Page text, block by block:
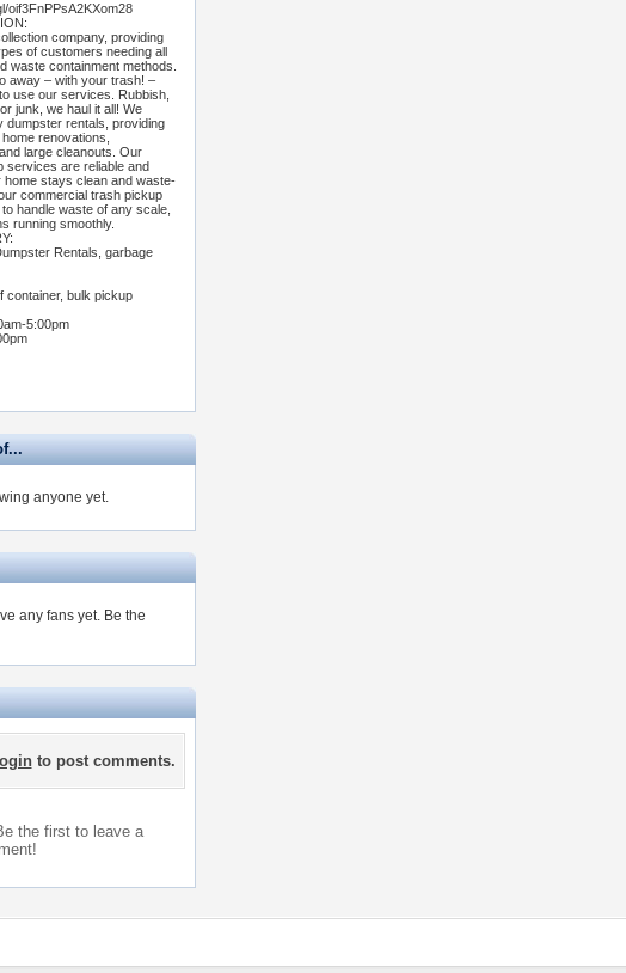
oif3FnPPsA2KXom28
company, providing
of customers needing all
waste containment methods.
away – with your trash! –
use our services. Rubbish,
junk, we haul it all! We
dumpster rentals, providing
renovations,
large cleanouts. Our
services are reliable and
home stays clean and waste-
commercial trash pickup
handle waste of any scale,
running smoothly.
Rentals, garbage
container, bulk pickup
5:00pm
anyone yet.
any fans yet. Be the
loginto post comments.
the first to leave a